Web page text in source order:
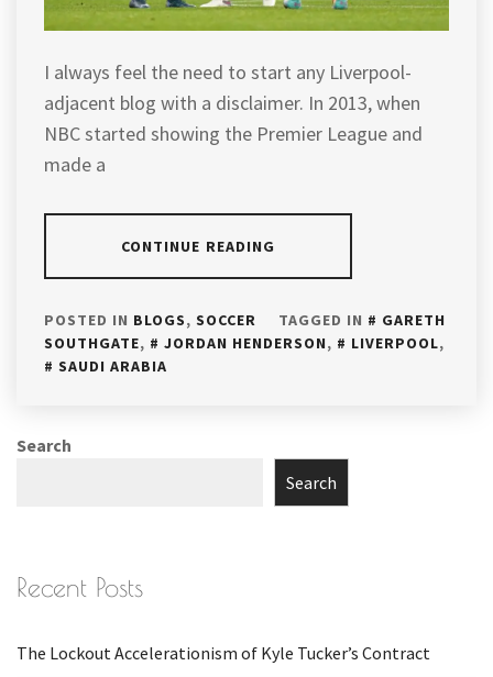
I always feel the need to start any Liverpool-
adjacent blog with a disclaimer. In 2013, when
NBC started showing the Premier League and
made a
CONTINUE READING
POSTED IN BLOGS, SOCCER TAGGED IN
GARETH
SOUTHGATE, JORDAN HENDERSON, LIVERPOOL,
SAUDI ARABIA
Search
Search
Recent Posts
The Lockout Accelerationism of Kyle Tucker’s Contract